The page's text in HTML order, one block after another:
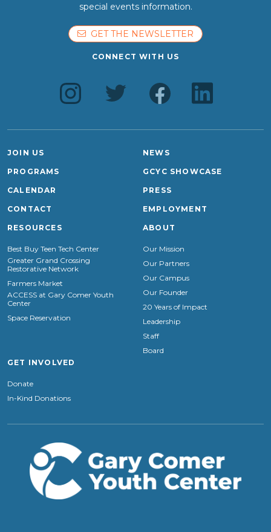
special events information.
GET THE NEWSLETTER
CONNECT WITH US
JOIN US
PROGRAMS
CALENDAR
CONTACT
NEWS
GCYC SHOWCASE
PRESS
EMPLOYMENT
RESOURCES
Best Buy Teen Tech Center
Greater Grand Crossing
Restorative Network
Farmers Market
ACCESS at Gary Comer Youth
Center
Space Reservation
ABOUT
Our Mission
Our Partners
Our Campus
Our Founder
20 Years of Impact
Leadership
Staff
Board
GET INVOLVED
Donate
In-Kind Donations